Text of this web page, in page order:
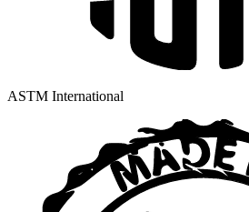
ASTM International